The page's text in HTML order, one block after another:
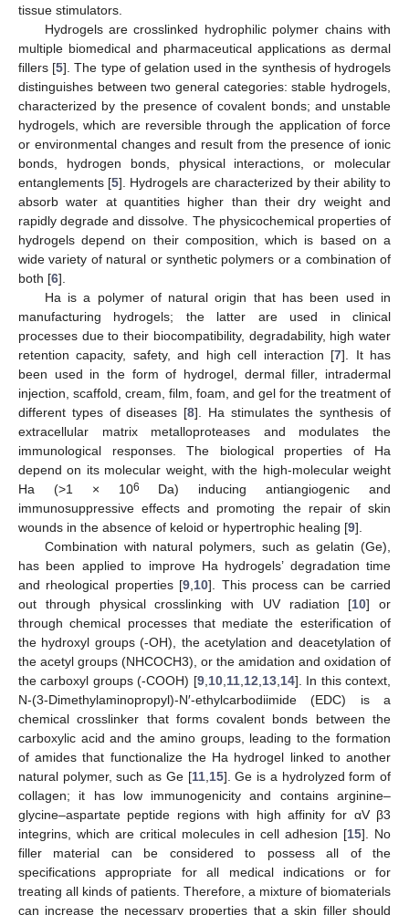
tissue stimulators.
Hydrogels are crosslinked hydrophilic polymer chains with
multiple biomedical and pharmaceutical applications as dermal
fillers [5]. The type of gelation used in the synthesis of hydrogels
distinguishes between two general categories: stable hydrogels,
characterized by the presence of covalent bonds; and unstable
hydrogels, which are reversible through the application of force
or environmental changes and result from the presence of ionic
bonds, hydrogen bonds, physical interactions, or molecular
entanglements [5]. Hydrogels are characterized by their ability to
absorb water at quantities higher than their dry weight and
rapidly degrade and dissolve. The physicochemical properties of
hydrogels depend on their composition, which is based on a
wide variety of natural or synthetic polymers or a combination of
both [6].
Ha is a polymer of natural origin that has been used in
manufacturing hydrogels; the latter are used in clinical
processes due to their biocompatibility, degradability, high water
retention capacity, safety, and high cell interaction [7]. It has
been used in the form of hydrogel, dermal filler, intradermal
injection, scaffold, cream, film, foam, and gel for the treatment of
different types of diseases [8]. Ha stimulates the synthesis of
extracellular matrix metalloproteases and modulates the
immunological responses. The biological properties of Ha
depend on its molecular weight, with the high-molecular weight
Ha (>1 × 106
Da) inducing antiangiogenic and
immunosuppressive effects and promoting the repair of skin
wounds in the absence of keloid or hypertrophic healing [9].
Combination with natural polymers, such as gelatin (Ge),
has been applied to improve Ha hydrogels’ degradation time
and rheological properties [9,10]. This process can be carried
out through physical crosslinking with UV radiation [10] or
through chemical processes that mediate the esterification of
the hydroxyl groups (-OH), the acetylation and deacetylation of
the acetyl groups (NHCOCH3), or the amidation and oxidation of
the carboxyl groups (-COOH) [9,10,11,12,13,14]. In this context,
N-(3-Dimethylaminopropyl)-N′-ethylcarbodiimide (EDC) is a
chemical crosslinker that forms covalent bonds between the
carboxylic acid and the amino groups, leading to the formation
of amides that functionalize the Ha hydrogel linked to another
natural polymer, such as Ge [11,15]. Ge is a hydrolyzed form of
collagen; it has low immunogenicity and contains arginine–
glycine–aspartate peptide regions with high affinity for αV β3
integrins, which are critical molecules in cell adhesion [15]. No
filler material can be considered to possess all of the
specifications appropriate for all medical indications or for
treating all kinds of patients. Therefore, a mixture of biomaterials
can increase the necessary properties that a skin filler should